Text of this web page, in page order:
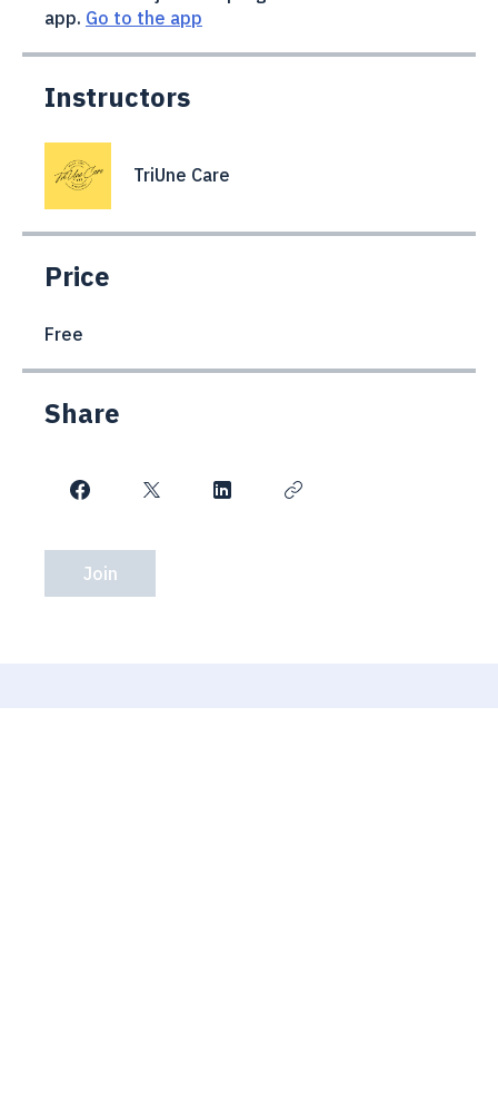
app. Go to the app
Instructors
Price
Free